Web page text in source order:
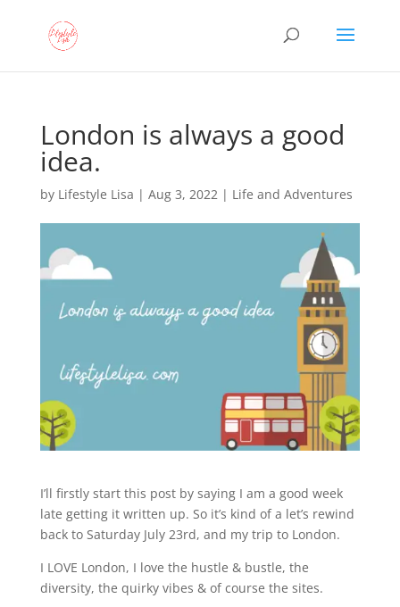
London is always a good
idea.
by Lifestyle Lisa | Aug 3, 2022| Life and Adventures
I’ll firstly start this post by saying I am a good week
late getting it written up. So it’s kind of a let’s rewind
back to Saturday July 23rd, and my trip to London.
I LOVE London, I love the hustle & bustle, the
diversity, the quirky vibes & of course the sites.